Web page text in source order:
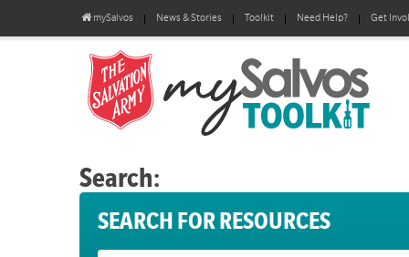
mySalvos News & Stories Toolkit Need Help? Get
Search:
SEARCH FOR RESOURCES